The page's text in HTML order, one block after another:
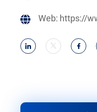
Web: https://